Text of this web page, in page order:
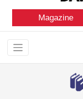
Magazine